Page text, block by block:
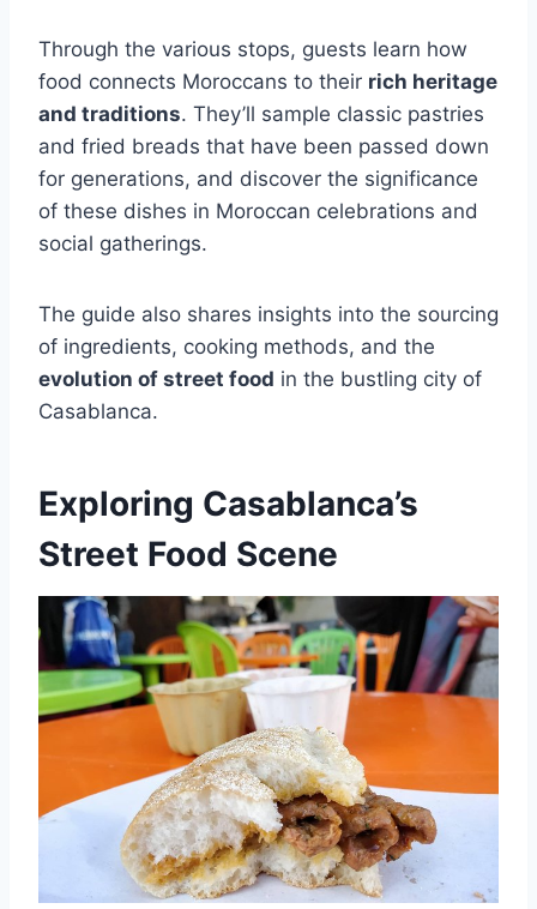
Through the various stops, guests learn how
food connects Moroccans to their rich heritage
and traditions. They’ll sample classic pastries
and fried breads that have been passed down
for generations, and discover the significance
of these dishes in Moroccan celebrations and
social gatherings.
The guide also shares insights into the sourcing
of ingredients, cooking methods, and the
evolution of street food in the bustling city of
Casablanca.
Exploring Casablanca’s
Street Food Scene